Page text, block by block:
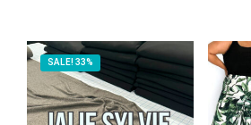
SALE! 33%